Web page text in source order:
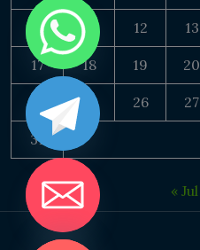
10 11 12 13
17 18 19 20
24 25 26 27
31
« Jul
CHATY